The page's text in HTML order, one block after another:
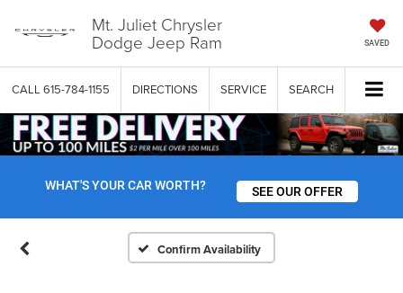
Mt. Juliet Chrysler
Dodge Jeep Ram SAVED
CALL 615-784-1155 DIRECTIONS SERVICE SEARCH
WHAT'S YOUR CAR WORTH? SEE OUR OFFER
Confirm Availability